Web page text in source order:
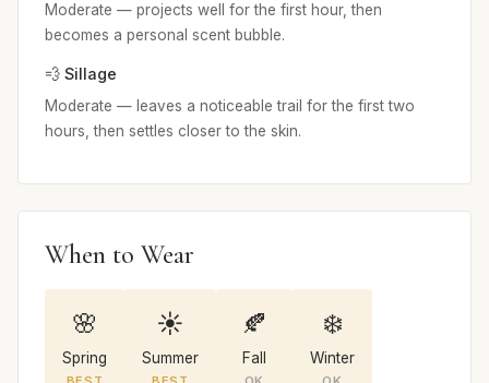
Moderate — projects well for the first hour, then
becomes a personal scent bubble.
💨 Sillage
Moderate — leaves a noticeable trail for the first two
hours, then settles closer to the skin.
When to Wear
🌸
Spring
☀️
Summer
🍂
Fall
❄️
Winter